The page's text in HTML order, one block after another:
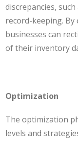
discrepancies,
record-keeping.
businesses can
of their inventory
Optimization
The optimization
levels and